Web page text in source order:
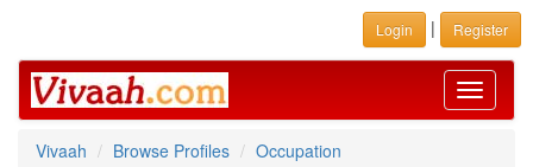
Login | Register
Toggle
Vivaah
Browse Profiles
Occupation